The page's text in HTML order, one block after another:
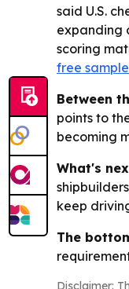
said U.S.
expanding
scoring
free
Between
points to
becoming
What's
keep
The
Disclaimer: